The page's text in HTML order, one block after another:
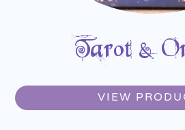
Tarot &
VIEW